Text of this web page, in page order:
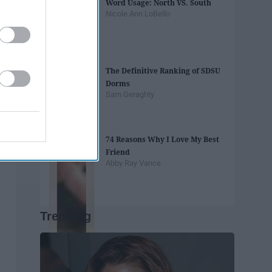
Word Usage: North VS. South
Nicole Ann LoBello
The Definitive Ranking of SDSU
Dorms
Sam Geraghty
74 Reasons Why I Love My Best
Friend
Abby Ray Vance
Trending